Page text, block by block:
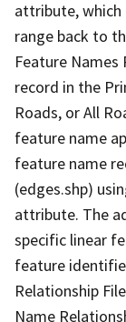
attribute, which
range back to
Feature
record in the
Roads, or All
feature name
feature name
(edges.shp)
attribute. The
specific linear
feature
Relationship
Name